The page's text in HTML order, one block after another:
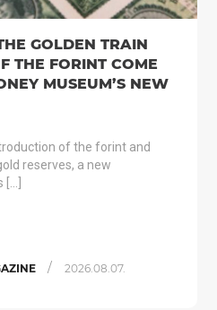
GOLDEN TRAIN
THE FORINT COME
MUSEUM’S NEW
of the forint and
reserves, a new
/ 2026.08.07.